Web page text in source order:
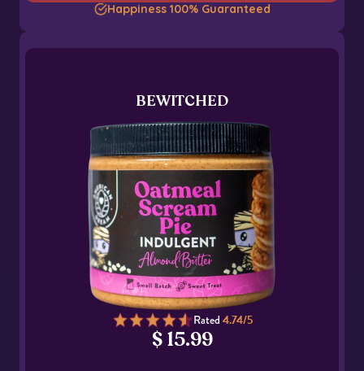
Happiness 100% Guaranteed
BEWITCHED
Rated 4.74/5
$ 15.99